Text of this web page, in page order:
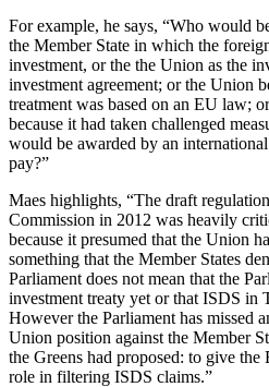
For example, he says, “Who would
the Member State in which the
investment, or the the Union as the
investment agreement; or the Union
treatment was based on an EU law;
because it had taken challenged
would be awarded by an
pay?”
Maes highlights, “The draft
Commission in 2012 was heavily
because it presumed that the Union
something that the Member States
Parliament does not mean that the
investment treaty yet or that ISDS in
However the Parliament has missed
Union position against the Member
the Greens had proposed: to give the
role in filtering ISDS claims.”